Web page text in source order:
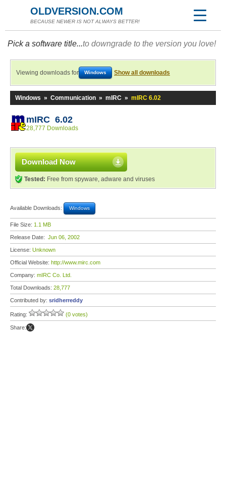
OLDVERSION.COM
BECAUSE NEWER IS NOT ALWAYS BETTER!
Pick a software title...to downgrade to the version you love!
Viewing downloads for Windows Show all downloads
Windows » Communication » mIRC » mIRC 6.02
mIRC 6.02
28,777 Downloads
Download Now
Tested: Free from spyware, adware and viruses
Available Downloads: Windows
File Size: 1.1 MB
Release Date: Jun 06, 2002
License: Unknown
Official Website: http://www.mirc.com
Company: mIRC Co. Ltd.
Total Downloads: 28,777
Contributed by: sridherreddy
Rating: (0 votes)
Share: